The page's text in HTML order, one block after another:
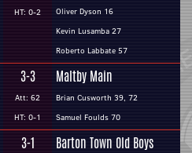
HT: 0-2
Oliver Dyson 16
Kevin Lusamba 27
Roberto Labbate 57
3-3
Att: 62
HT: 0-1
Maltby Main
Brian Cusworth 39, 72
Samuel Foulds 70
3-1 Barton Town Old Boys